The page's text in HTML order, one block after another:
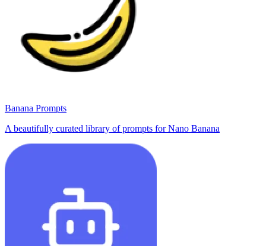
Banana Prompts
A beautifully curated library of prompts for Nano Banana